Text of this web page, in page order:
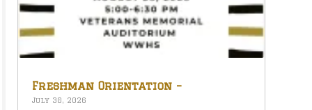
Freshman Orientation –
August 26th – 5:00-6:30 PM
July 30, 2026